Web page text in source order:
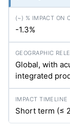
-1.3%
Global, with
integrated
Short term (≤